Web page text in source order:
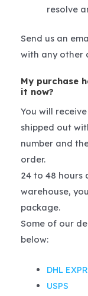
resolve
Send us an
with any other
My purchase
it now?
You will
shipped out
number and
order.
24 to 48 hours
warehouse,
package.
Some of our
below:
DHL
USPS